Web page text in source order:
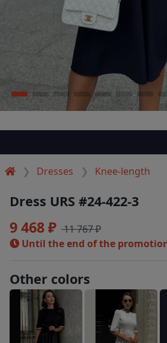
Dresses Knee-length
Dress URS #24-422-3
9 468 ₽ 11 767 ₽
Until the end of the
Other colors